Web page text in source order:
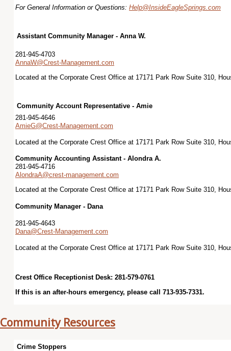
For General Information or Questions: Help@InsideEagleSprings.com
Assistant Community Manager - Anna W.
281-945-4703
AnnaW@Crest-Management.com
Located at the Corporate Crest Office at 17171 Park Row Suite 310,
Community Account Representative - Amie
281-945-4646
AmieG@Crest-Management.com
Located at the Corporate Crest Office at 17171 Park Row Suite 310,
Community Accounting Assistant - Alondra A.
281-945-4716
AlondraA@crest-management.com
Located at the Corporate Crest Office at 17171 Park Row Suite 310,
Community Manager - Dana
281-945-4643
Dana@Crest-Management.com
Located at the Corporate Crest Office at 17171 Park Row Suite 310,
Crest Office Receptionist Desk: 281-579-0761
If this is an after-hours emergency, please call 713-935-7331.
Community Resources
Crime Stoppers